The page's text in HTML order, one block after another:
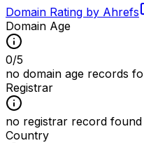
Domain Rating by Ahrefs
Domain Age
0/5
no domain age records
Registrar
no registrar record found
Country